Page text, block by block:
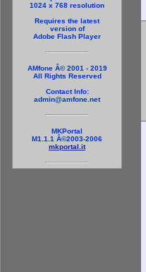
1024 x 768 resolution
Requires the latest
version of
Adobe Flash Player
AMfone Â© 2001 - 2019
All Rights Reserved
Contact Info:
admin@amfone.net
MKPortal
M1.1.1 Â©2003-2006
mkportal.it